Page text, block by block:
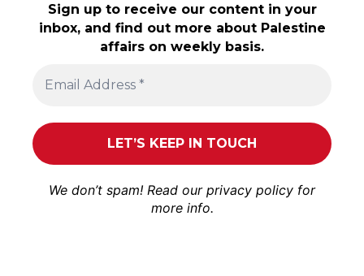
Sign up to receive our content in your
inbox, and find out more about Palestine
affairs on weekly basis.
We don’t spam! Read our privacy policy for
more info.